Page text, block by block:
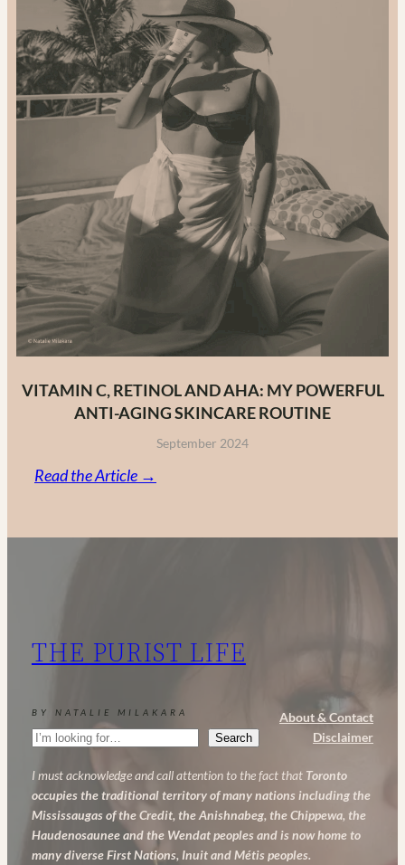
VITAMIN C, RETINOL AND AHA: MY POWERFUL
ANTI-AGING SKINCARE ROUTINE
September 2024
Read the Article →
Powerful
Skincare
Routine
THE PURIST LIFE
BY NATALIE MILAKARA
Search Search
About & Contact
Disclaimer
I must acknowledge and call attention to the fact that Toronto
occupies the traditional territory of many nations including the
Mississaugas of the Credit, the Anishnabeg, the Chippewa, the
Haudenosaunee and the Wendat peoples and is now home to
many diverse First Nations, Inuit and Métis peoples.